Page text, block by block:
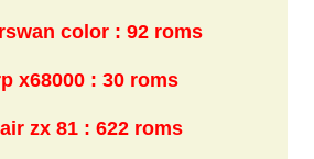
color : 92 roms
x68000 : 30 roms
zx 81 : 622 roms